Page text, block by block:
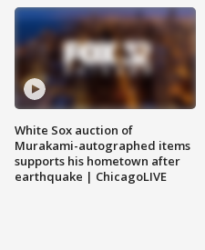
White Sox auction of
Murakami-autographed items
supports his hometown after
earthquake | ChicagoLIVE